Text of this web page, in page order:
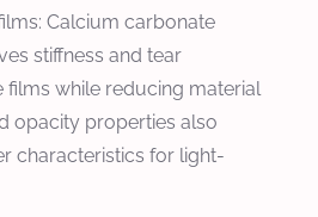
Calcium carbonate
stiffness and tear
films while reducing material
opacity properties also
characteristics for light-